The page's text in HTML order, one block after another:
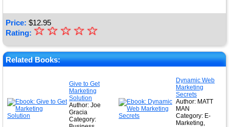
Price: $12.95
Rating: ★
★
★
☆
☆
☆
☆
☆
Related Books:
Give to Get
Marketing
Solution
Author: Joe
Gracia
Category:
Dynamic Web
Marketing
Secrets
Author: MATT
MAN
Category: E-
Marketing,